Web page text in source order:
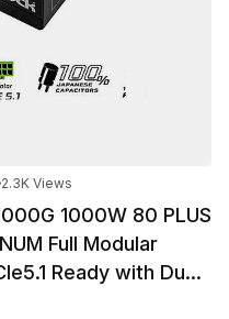
2.3K Views
1000W 80 PLUS
Full Modular
Ready with Dual
Warranty $99.99